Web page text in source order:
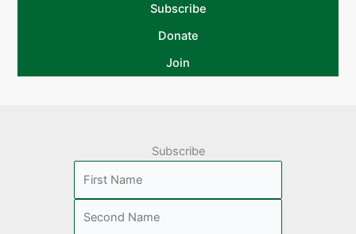
Subscribe
Donate
Join
Subscribe